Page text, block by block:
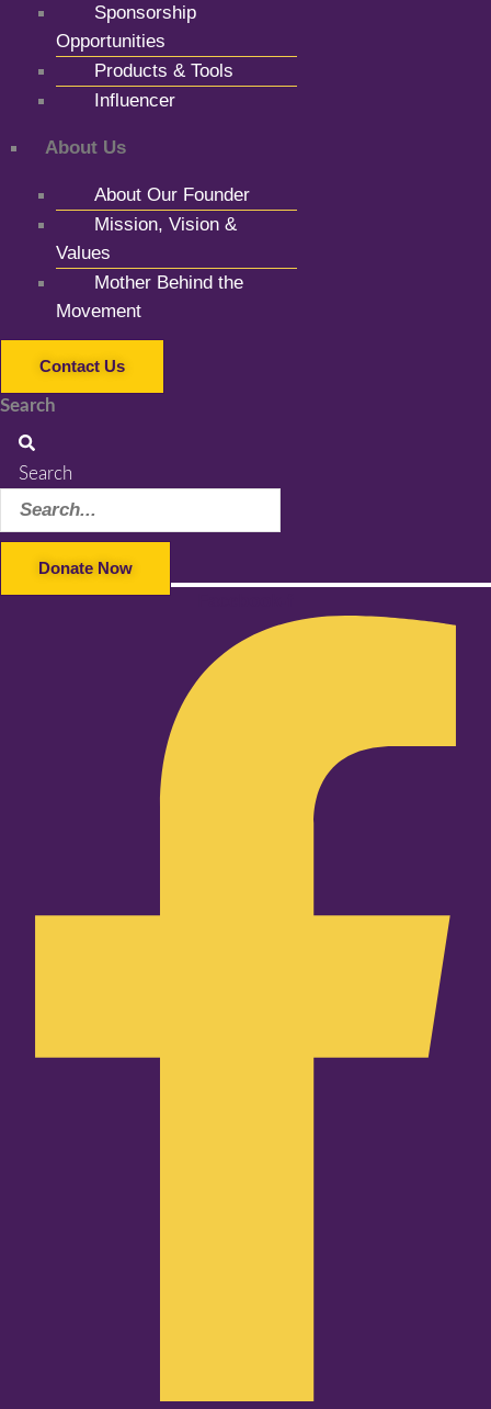
Sponsorship
Opportunities
Products & Tools
Influencer
About Us
About Our Founder
Mission, Vision &
Values
Mother Behind the
Movement
Contact Us
Search
Search
Donate Now